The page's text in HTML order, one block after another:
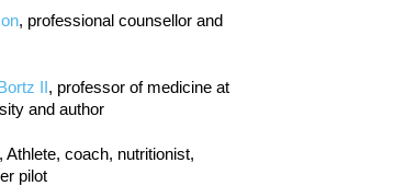
, professional counsellor and
II, professor of medicine at
and author
, Athlete, coach, nutritionist,
pilot